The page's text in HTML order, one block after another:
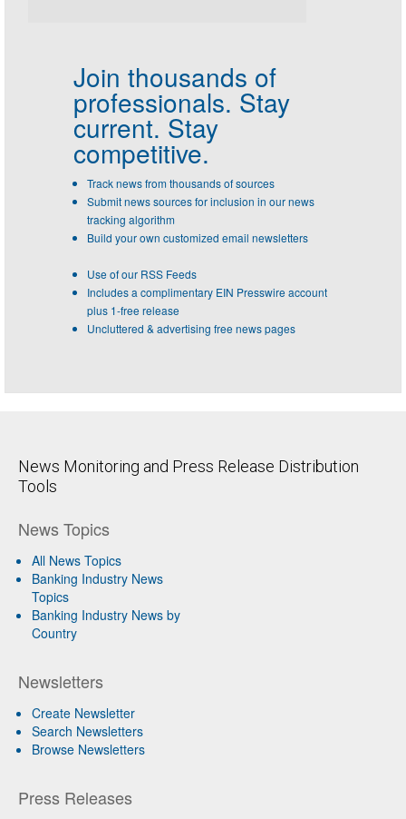
Join thousands of
professionals. Stay
current. Stay
competitive.
Track news from thousands of sources
Submit news sources for inclusion in our news
tracking algorithm
Build your own customized email newsletters
Use of our RSS Feeds
Includes a complimentary EIN Presswire account
plus 1-free release
Uncluttered & advertising free news pages
News Monitoring and Press Release Distribution
Tools
News Topics
All News Topics
Banking Industry News
Topics
Banking Industry News by
Country
Newsletters
Create Newsletter
Search Newsletters
Browse Newsletters
Press Releases